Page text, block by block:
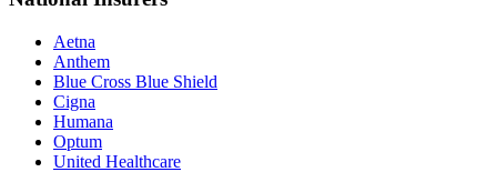
Aetna
Anthem
Blue Cross Blue Shield
Cigna
Humana
Optum
United Healthcare